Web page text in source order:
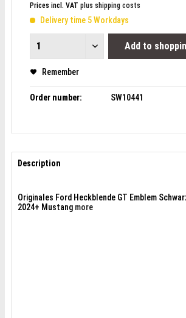
Prices incl. VAT plus shipping costs
Delivery time 5 Workdays
Add to
Remember
Order number: SW10441
Description
Originales Ford Heckblende GT Emblem
2024+ Mustang more